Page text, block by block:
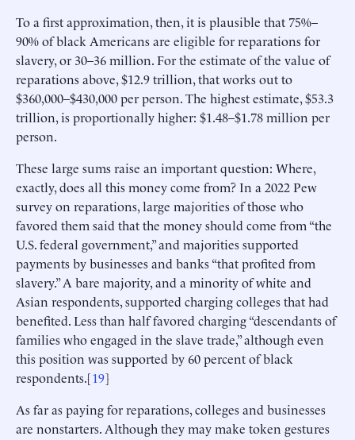
To a first approximation, then, it is plausible that 75%–
90% of black Americans are eligible for reparations for
slavery, or 30–36 million. For the estimate of the value of
reparations above, $12.9 trillion, that works out to
$360,000–$430,000 per person. The highest estimate, $53.3
trillion, is proportionally higher: $1.48–$1.78 million per
person.
These large sums raise an important question: Where,
exactly, does all this money come from? In a 2022 Pew
survey on reparations, large majorities of those who
favored them said that the money should come from “the
U.S. federal government,” and majorities supported
payments by businesses and banks “that profited from
slavery.” A bare majority, and a minority of white and
Asian respondents, supported charging colleges that had
benefited. Less than half favored charging “descendants of
families who engaged in the slave trade,” although even
this position was supported by 60 percent of black
respondents.[19]
As far as paying for reparations, colleges and businesses
are nonstarters. Although they may make token gestures